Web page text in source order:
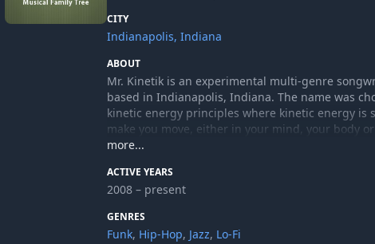
CITY
Indianapolis, Indiana
ABOUT
Mr. Kinetik is an experimental multi-genre
based in Indianapolis, Indiana. The name was
kinetic energy principles where kinetic energy is
make you move, either in your mind, your body
PEACE.
MrKinetik.com
more...
ACTIVE YEARS
2008 – present
GENRES
Funk, Hip-Hop, Jazz, Lo-Fi